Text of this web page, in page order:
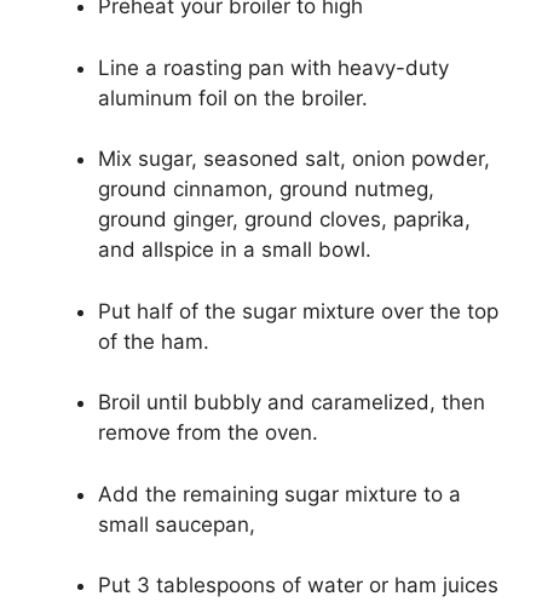
Preheat your broiler to high
Line a roasting pan with heavy-duty
aluminum foil on the broiler.
Mix sugar, seasoned salt, onion powder,
ground cinnamon, ground nutmeg,
ground ginger, ground cloves, paprika,
and allspice in a small bowl.
Put half of the sugar mixture over the top
of the ham.
Broil until bubbly and caramelized, then
remove from the oven.
Add the remaining sugar mixture to a
small saucepan,
Put 3 tablespoons of water or ham juices